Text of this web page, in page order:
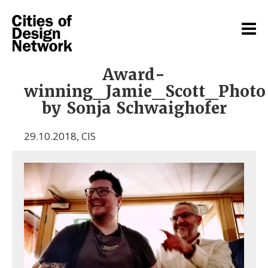
Award-
winning_Jamie_Scott_Photo
by Sonja Schwaighofer
29.10.2018, CIS